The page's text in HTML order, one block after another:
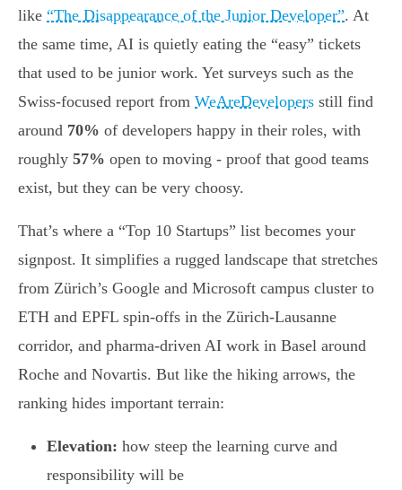
like “The Disappearance of the Junior Developer”. At
the same time, AI is quietly eating the “easy” tickets
that used to be junior work. Yet surveys such as the
Swiss-focused report from WeAreDevelopers still find
around 70% of developers happy in their roles, with
roughly 57% open to moving - proof that good teams
exist, but they can be very choosy.
That’s where a “Top 10 Startups” list becomes your
signpost. It simplifies a rugged landscape that stretches
from Zürich’s Google and Microsoft campus cluster to
ETH and EPFL spin-offs in the Zürich-Lausanne
corridor, and pharma-driven AI work in Basel around
Roche and Novartis. But like the hiking arrows, the
ranking hides important terrain:
Elevation: how steep the learning curve and
responsibility will be